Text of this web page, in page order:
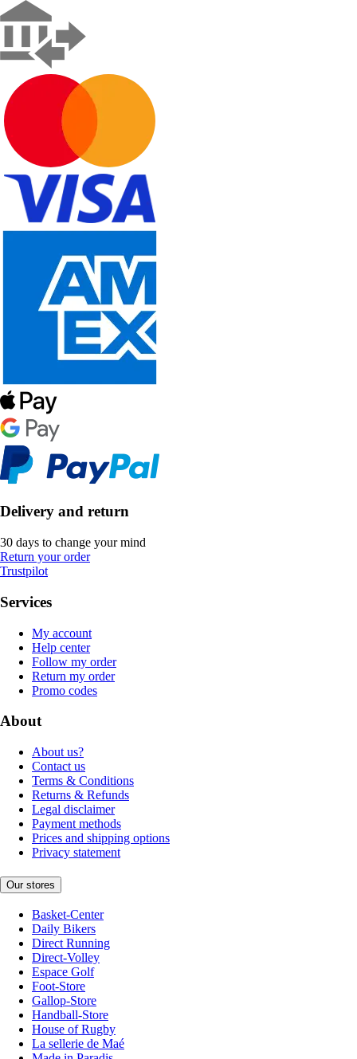
Delivery and return
30 days to change your mind
Return your order
Trustpilot
Services
My account
Help center
Follow my order
Return my order
Promo codes
About
About us?
Contact us
Terms & Conditions
Returns & Refunds
Legal disclaimer
Payment methods
Prices and shipping options
Privacy statement
Our stores
Basket-Center
Daily Bikers
Direct Running
Direct-Volley
Espace Golf
Foot-Store
Gallop-Store
Handball-Store
House of Rugby
La sellerie de Maé